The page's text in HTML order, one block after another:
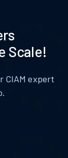
Scale!
CIAM expert